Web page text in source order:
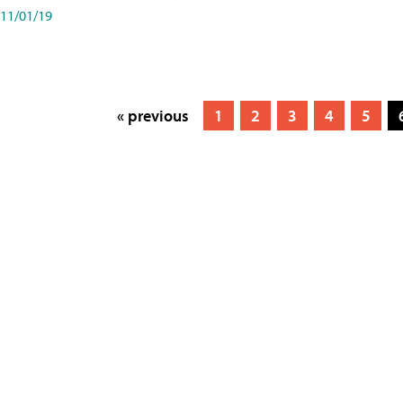
11/01/19
« previous 1 2 3 4 5